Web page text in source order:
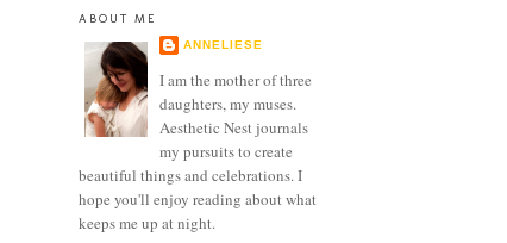
ABOUT ME
ANNELIESE
I am the mother of three
daughters, my muses.
Aesthetic Nest journals
my pursuits to create
beautiful things and celebrations. I
hope you'll enjoy reading about what
keeps me up at night.